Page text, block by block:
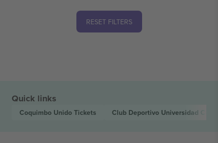
RESET FILTERS
Quick links
Coquimbo Unido Tickets Club Deportivo Universidad